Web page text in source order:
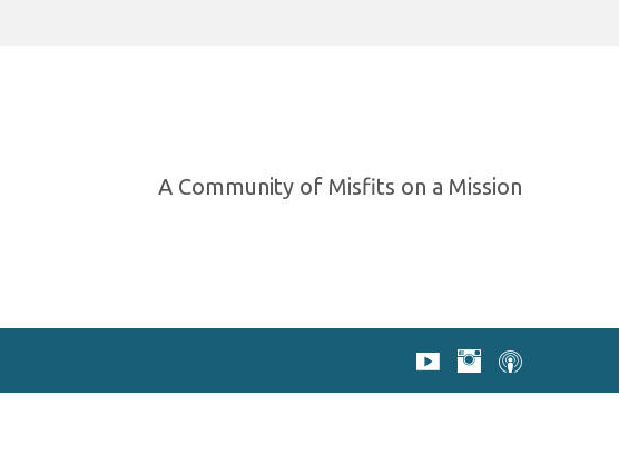
A Community of Misfits on a Mission